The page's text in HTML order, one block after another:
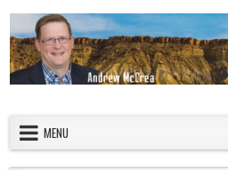
MENU